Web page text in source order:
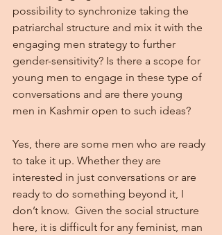
possibility to synchronize taking the
patriarchal structure and mix it with the
engaging men strategy to further
gender-sensitivity? Is there a scope for
young men to engage in these type of
conversations and are there young
men in Kashmir open to such ideas?
Yes, there are some men who are ready
to take it up. Whether they are
interested in just conversations or are
ready to do something beyond it, I
don’t know.  Given the social structure
here, it is difficult for any feminist, man